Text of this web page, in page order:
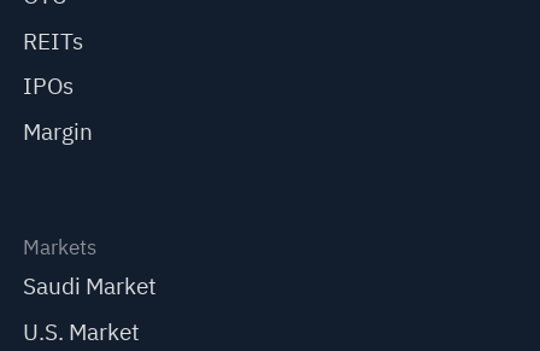
REITs
IPOs
Margin
Markets
Saudi Market
U.S. Market